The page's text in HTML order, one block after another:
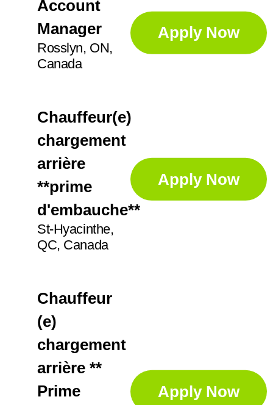
KS
1
Aurora 5
Account
Manager
Rosslyn, ON,
Canada
Apply Now
Chauffeur(e)
chargement
arrière
**prime
d'embauche**
St-Hyacinthe,
QC, Canada
Apply Now
Chauffeur
(e)
chargement
arrière **
Prime
Apply Now